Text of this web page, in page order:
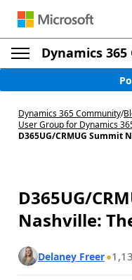
Dynamics
Dynamics 365 Community/
User Group for Dynamics
D365UG/CRMUG Summit
D365UG/
Nashville:
Delaney Freer